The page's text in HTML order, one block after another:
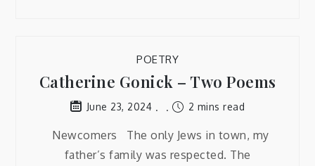
POETRY
Catherine Gonick – Two Poems
June 23, 2024 2 mins read
Newcomers The only Jews in town, my
father’s family was respected. The